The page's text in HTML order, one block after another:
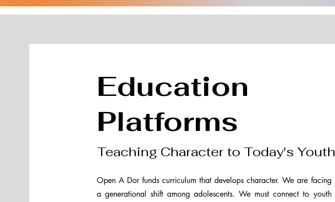
Education
Platforms
Teaching Character to Today's Youth
Open A Dor funds curriculum that develops character. We are facing
a generational shift among adolescents. We must connect to youth